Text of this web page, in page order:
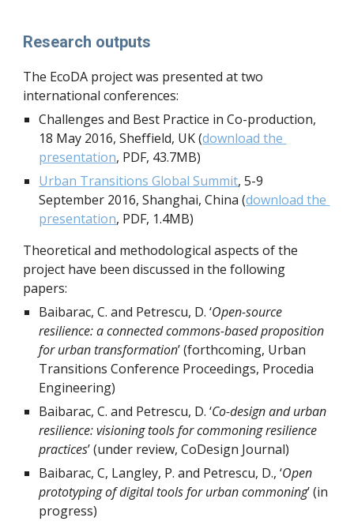
Research outputs
The EcoDA project was presented at two
international conferences:
Challenges and Best Practice in Co-production,
18 May 2016, Sheffield, UK (download the
presentation, PDF, 43.7MB)
Urban Transitions Global Summit, 5-9
September 2016, Shanghai, China (download the
presentation, PDF, 1.4MB)
Theoretical and methodological aspects of the
project have been discussed in the following
papers:
Baibarac, C. and Petrescu, D. ‘Open-source
resilience: a connected commons-based proposition
for urban transformation’ (forthcoming, Urban
Transitions Conference Proceedings, Procedia
Engineering)
Baibarac, C. and Petrescu, D. ‘Co-design and urban
resilience: visioning tools for commoning resilience
practices’ (under review, CoDesign Journal)
Baibarac, C, Langley, P. and Petrescu, D., ‘Open
prototyping of digital tools for urban commoning’ (in
progress)